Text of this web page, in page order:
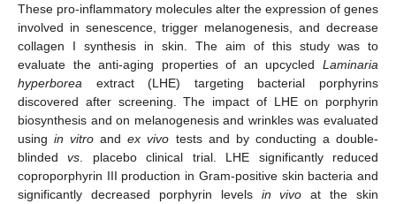
These pro-inflammatory molecules alter the expression of genes
involved in senescence, trigger melanogenesis, and decrease
collagen I synthesis in skin. The aim of this study was to
evaluate the anti-aging properties of an upcycled Laminaria
hyperborea extract (LHE) targeting bacterial porphyrins
discovered after screening. The impact of LHE on porphyrin
biosynthesis and on melanogenesis and wrinkles was evaluated
usingin vitro andex vivo tests and by conducting a double-
blindedvs . placebo clinical trial. LHE significantly reduced
coproporphyrin III production in Gram-positive skin bacteria and
significantly decreased porphyrin levels in vivo at the skin